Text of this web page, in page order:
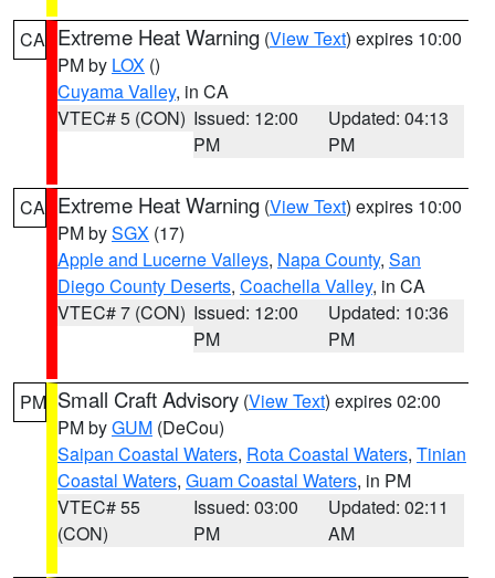
CA Extreme Heat Warning (View Text) expires 10:00
PM by LOX ()
Cuyama Valley, in CA
VTEC# 5 (CON) Issued: 12:00
PM
Updated: 04:13
PM
CA Extreme Heat Warning (View Text) expires 10:00
PM bySGX (17)
Apple and Lucerne Valleys, Napa County, San
Diego County Deserts, Coachella Valley, in CA
VTEC# 7 (CON) Issued: 12:00
PM
Updated: 10:36
PM
PM Small Craft Advisory (View Text) expires 02:00
PM byGUM (DeCou)
Saipan Coastal Waters, Rota Coastal Waters, Tinian
Coastal Waters, Guam Coastal Waters, in PM
VTEC# 55
(CON)
Issued: 03:00
PM
Updated: 02:11
AM